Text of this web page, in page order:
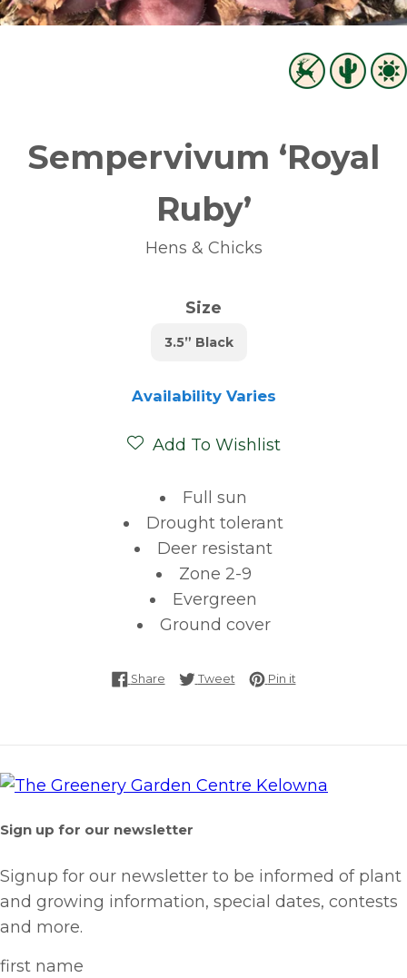
Sempervivum ‘Royal
Ruby’
Hens & Chicks
Size
3.5” Black
Availability Varies
Add To Wishlist
Full sun
Drought tolerant
Deer resistant
Zone 2-9
Evergreen
Ground cover
ShareShare on Facebook
TweetTweet on Twitter
Pin itPin on Pinterest
Sign up for our newsletter
Signup for our newsletter to be informed of plant
and growing information, special dates, contests
and more.
first name